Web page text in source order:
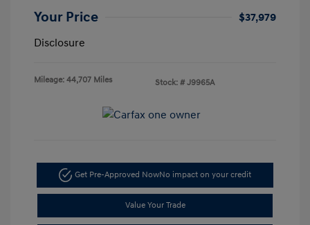
Your Price
$37,979
Disclosure
Mileage: 44,707 Miles Stock: # J9965A
Get Pre-Approved NowNo impact on your credit
Value Your Trade